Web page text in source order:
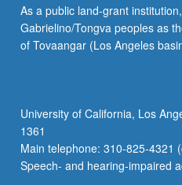
As a public land-grant
Gabrielino/Tongva peoples as
of Tovaangar (Los Angeles
University of California, Los
1361
Main telephone: 310-825-4321
Speech- and hearing-impaired